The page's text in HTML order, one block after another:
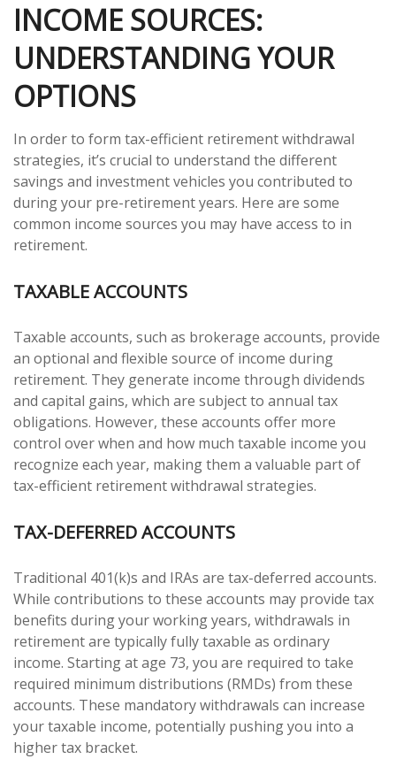
INCOME SOURCES:
UNDERSTANDING YOUR
OPTIONS
In order to form tax-efficient retirement withdrawal
strategies, it’s crucial to understand the different
savings and investment vehicles you contributed to
during your pre-retirement years. Here are some
common income sources you may have access to in
retirement.
TAXABLE ACCOUNTS
Taxable accounts, such as brokerage accounts, provide
an optional and flexible source of income during
retirement. They generate income through dividends
and capital gains, which are subject to annual tax
obligations. However, these accounts offer more
control over when and how much taxable income you
recognize each year, making them a valuable part of
tax-efficient retirement withdrawal strategies.
TAX-DEFERRED ACCOUNTS
Traditional 401(k)s and IRAs are tax-deferred accounts.
While contributions to these accounts may provide tax
benefits during your working years, withdrawals in
retirement are typically fully taxable as ordinary
income. Starting at age 73, you are required to take
required minimum distributions (RMDs) from these
accounts. These mandatory withdrawals can increase
your taxable income, potentially pushing you into a
higher tax bracket.